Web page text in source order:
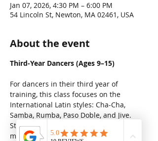
Jan 07, 2026, 4:30 PM – 6:00 PM
54 Lincoln St, Newton, MA 02461, USA
About the event
Third-Year Dancers (Ages 9–15)
For dancers in their third year of
training, this class focuses on the
International Latin styles: Cha-Cha,
Samba, Rumba, Paso Doble, and Jive.
Students develop stronger technique,
musicality, and presentation while